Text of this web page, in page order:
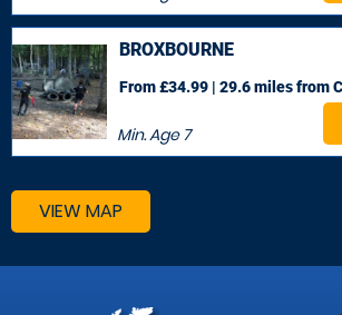
BROXBOURNE
Min. Age7
From £34.99 | 29.6 milesfrom
VIEW MAP